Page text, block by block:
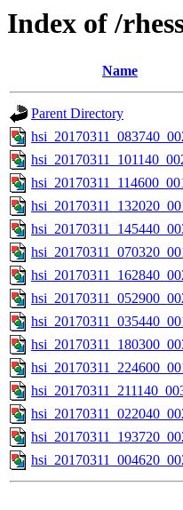
Index of /
Name
Parent Directory